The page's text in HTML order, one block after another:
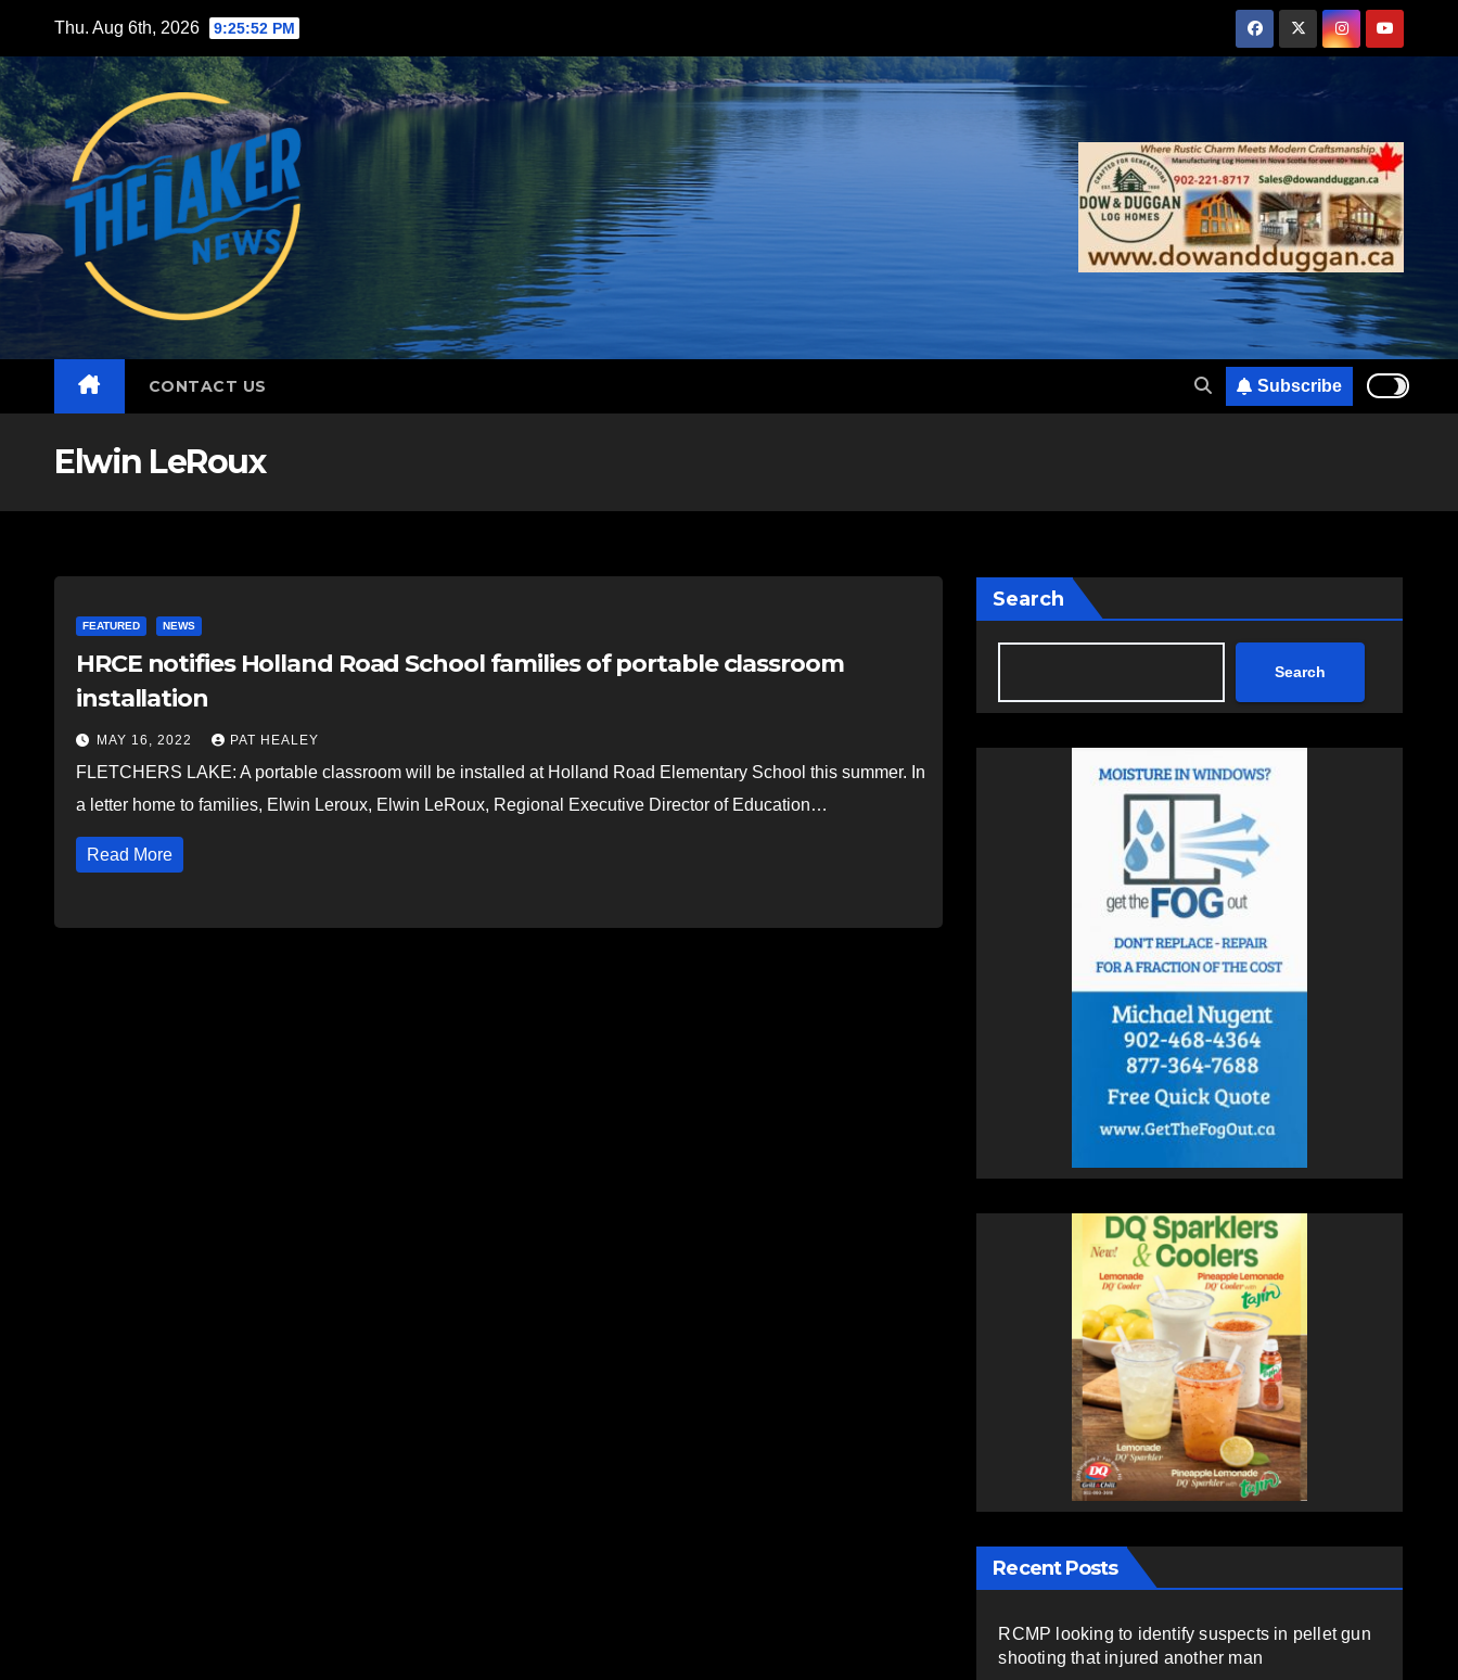
content
Thu. Aug 6th, 2026 9:25:54 PM
CONTACT US Subscribe
Elwin LeRoux
FEATURED NEWS
HRCE notifies Holland Road School families of portable classroom
installation
MAY 16, 2022 PAT HEALEY
FLETCHERS LAKE: A portable classroom will be installed at Holland Road Elementary School this summer. In
a letter home to families, Elwin Leroux, Elwin LeRoux, Regional Executive Director of Education…
Read More
Search
Search
Recent Posts
RCMP looking to identify suspects in pellet gun
shooting that injured another man